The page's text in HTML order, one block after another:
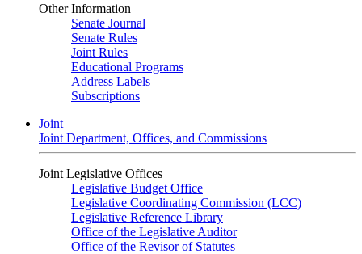
Other Information
Senate Journal
Senate Rules
Joint Rules
Educational Programs
Address Labels
Subscriptions
Joint
Joint Department, Offices, and Commissions
Joint Legislative Offices
Legislative Budget Office
Legislative Coordinating Commission (LCC)
Legislative Reference Library
Office of the Legislative Auditor
Office of the Revisor of Statutes